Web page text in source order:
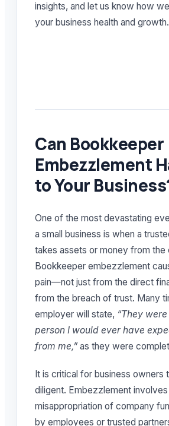
insights, and let us know how
your business health and growth.
Can Bookkeeper
Embezzlement
to Your
One of the most devastating
a small business is when a
takes assets or money from the
Bookkeeper embezzlement
pain—not just from the direct
from the breach of trust. Many
employer will state, “They
person I would ever have
from me,”as they were
It is critical for business owners
diligent. Embezzlement
misappropriation of company
by employees or trusted